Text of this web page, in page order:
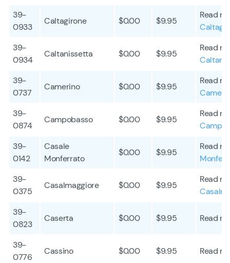
39-
0933
Caltagirone $0.00 $9.95
Read
39-
0934
Caltanissetta $0.00 $9.95
Read
39-
0737
Camerino $0.00 $9.95
Read
39-
0874
Campobasso $0.00 $9.95
Read
39-
0142
Casale
Monferrato
$0.00 $9.95
Read
39-
0375
Casalmaggiore $0.00 $9.95
Read
39-
0823
Caserta $0.00 $9.95 Read
39-
0776
Cassino $0.00 $9.95 Read